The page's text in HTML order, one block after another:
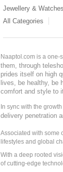
Jewellery & Watches
All Categories
Naaptol.com is a one-
them, through
prides itself on high
lives, be healthy, be
comfort and style to
In sync with the
delivery penetration
Associated with some
lifestyles and global
With a deep rooted
of cutting-edge